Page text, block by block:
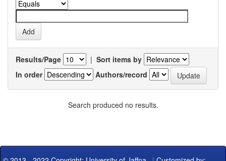
Results/Page | Sort items by
In order
Authors/record
Search produced no results.